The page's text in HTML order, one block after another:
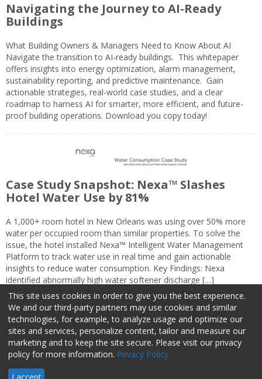
Navigating the Journey to AI-Ready
Buildings
What Building Owners & Managers Need to Know About AI
Navigate the transition to AI-ready buildings. This whitepaper
offers insights into energy optimization, alarm management,
sustainability reporting, and predictive maintenance. Gain
actionable strategies, real-world case studies, and a clear
roadmap to harness AI for smarter, more efficient, and future-
proof building operations. Download you copy today!
Case Study Snapshot: Nexa™ Slashes
Hotel Water Use by 81%
A 1,000+ room hotel in New Orleans was using over 50% more
water per occupied room than similar properties. To solve the
issue, the hotel installed Nexa™ Intelligent Water Management
Platform to track water use in real time and gain actionable
insights to reduce water consumption. Key Findings: Nexa
identified abnormally high water softener discharge […]
About Us Advertise Privacy Policy Do Not Sell My Information
Facilities Management Advisor © 2026 HCI | 800-727-5257 All rights
This site uses cookies in order to give you the best experience.
We and our third-party partners may use cookies and similar
technologies, for example, to analyze usage and optimize our
sites and services, personalize content, tailor and measure our
marketing and to keep the site secure. Please visit our privacy
policy for more information. Privacy Policy